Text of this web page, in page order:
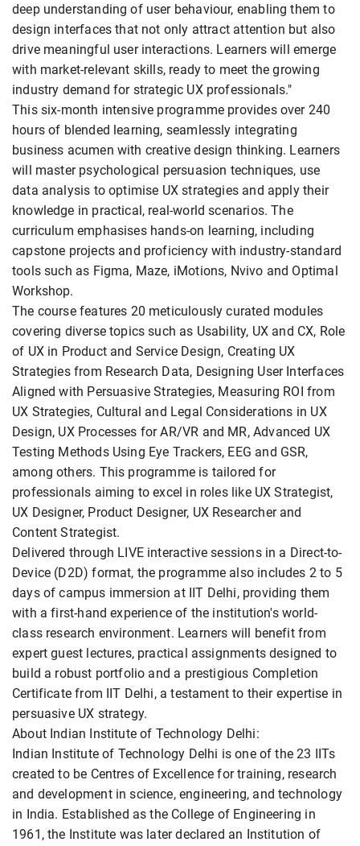
deep understanding of user behaviour, enabling them to
design interfaces that not only attract attention but also
drive meaningful user interactions. Learners will emerge
with market-relevant skills, ready to meet the growing
industry demand for strategic UX professionals."
This six-month intensive programme provides over 240
hours of blended learning, seamlessly integrating
business acumen with creative design thinking. Learners
will master psychological persuasion techniques, use
data analysis to optimise UX strategies and apply their
knowledge in practical, real-world scenarios. The
curriculum emphasises hands-on learning, including
capstone projects and proficiency with industry-standard
tools such as Figma, Maze, iMotions, Nvivo and Optimal
Workshop.
The course features 20 meticulously curated modules
covering diverse topics such as Usability, UX and CX, Role
of UX in Product and Service Design, Creating UX
Strategies from Research Data, Designing User Interfaces
Aligned with Persuasive Strategies, Measuring ROI from
UX Strategies, Cultural and Legal Considerations in UX
Design, UX Processes for AR/VR and MR, Advanced UX
Testing Methods Using Eye Trackers, EEG and GSR,
among others. This programme is tailored for
professionals aiming to excel in roles like UX Strategist,
UX Designer, Product Designer, UX Researcher and
Content Strategist.
Delivered through LIVE interactive sessions in a Direct-to-
Device (D2D) format, the programme also includes 2 to 5
days of campus immersion at IIT Delhi, providing them
with a first-hand experience of the institution's world-
class research environment. Learners will benefit from
expert guest lectures, practical assignments designed to
build a robust portfolio and a prestigious Completion
Certificate from IIT Delhi, a testament to their expertise in
persuasive UX strategy.
About Indian Institute of Technology Delhi:
Indian Institute of Technology Delhi is one of the 23 IITs
created to be Centres of Excellence for training, research
and development in science, engineering, and technology
in India. Established as the College of Engineering in
1961, the Institute was later declared an Institution of